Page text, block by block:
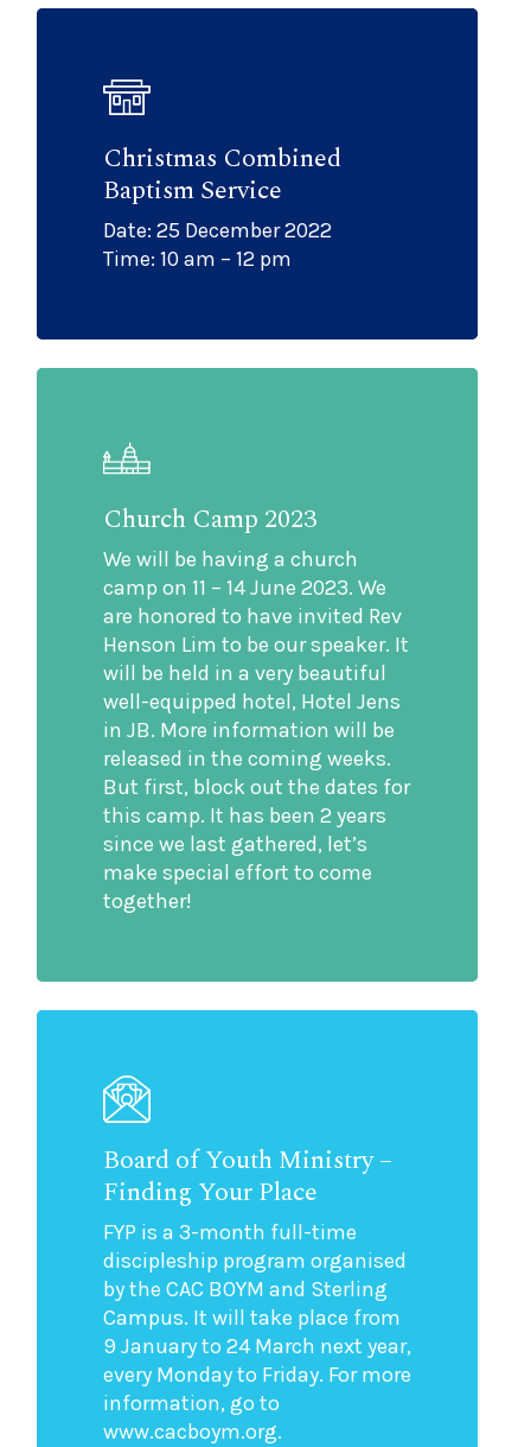
Christmas Combined
Baptism Service
Date: 25 December 2022
Time: 10 am – 12 pm
Church Camp 2023
We will be having a church
camp on 11 – 14 June 2023. We
are honored to have invited Rev
Henson Lim to be our speaker. It
will be held in a very beautiful
well-equipped hotel, Hotel Jens
in JB. More information will be
released in the coming weeks.
But first, block out the dates for
this camp. It has been 2 years
since we last gathered, let’s
make special effort to come
together!
Board of Youth Ministry –
Finding Your Place
FYP is a 3-month full-time
discipleship program organised
by the CAC BOYM and Sterling
Campus. It will take place from
9 January to 24 March next year,
every Monday to Friday. For more
information, go to
www.cacboym.org.